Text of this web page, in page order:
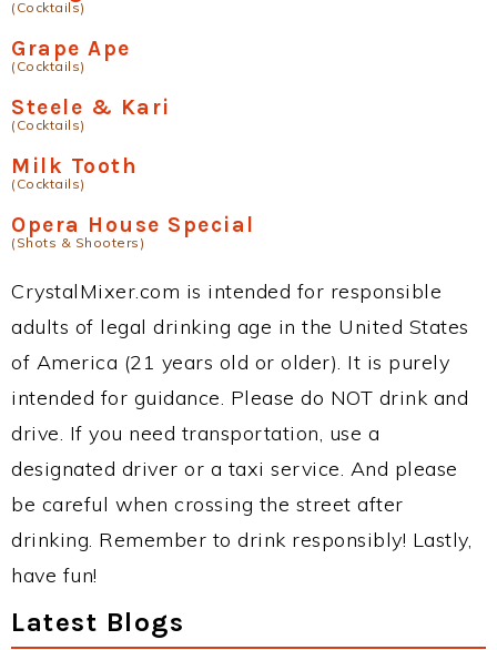
(Cocktails)
Grape Ape
(Cocktails)
Steele & Kari
(Cocktails)
Milk Tooth
(Cocktails)
Opera House Special
(Shots & Shooters)
CrystalMixer.com is intended for responsible
adults of legal drinking age in the United States
of America (21 years old or older). It is purely
intended for guidance. Please do NOT drink and
drive. If you need transportation, use a
designated driver or a taxi service. And please
be careful when crossing the street after
drinking. Remember to drink responsibly! Lastly,
have fun!
Latest Blogs